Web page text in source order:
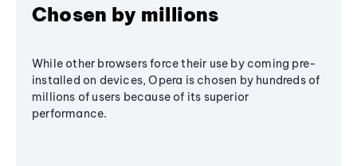
Chosen by millions
While other browsers force their use by coming pre-
installed on devices, Opera is chosen by hundreds of
millions of users because of its superior
performance.